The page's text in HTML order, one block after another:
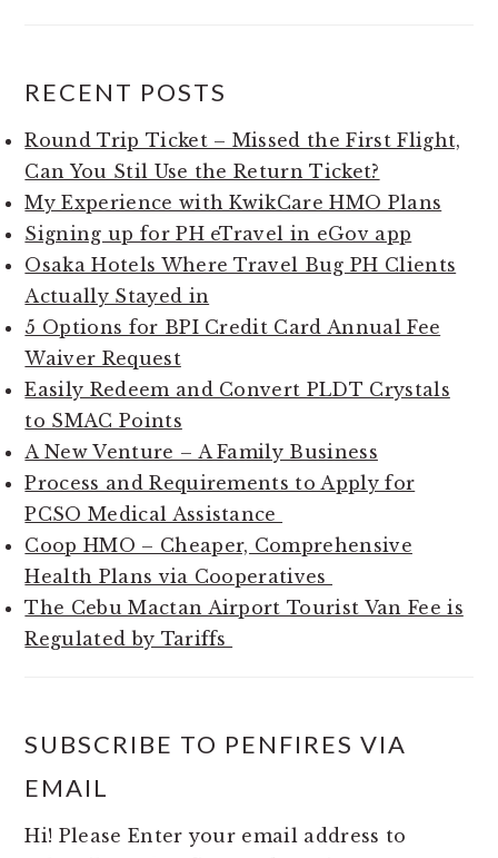
RECENT POSTS
Round Trip Ticket – Missed the First Flight,
Can You Stil Use the Return Ticket?
My Experience with KwikCare HMO Plans
Signing up for PH eTravel in eGov app
Osaka Hotels Where Travel Bug PH Clients
Actually Stayed in
5 Options for BPI Credit Card Annual Fee
Waiver Request
Easily Redeem and Convert PLDT Crystals
to SMAC Points
A New Venture – A Family Business
Process and Requirements to Apply for
PCSO Medical Assistance
Coop HMO – Cheaper, Comprehensive
Health Plans via Cooperatives
The Cebu Mactan Airport Tourist Van Fee is
Regulated by Tariffs
SUBSCRIBE TO PENFIRES VIA
EMAIL
Hi! Please Enter your email address to